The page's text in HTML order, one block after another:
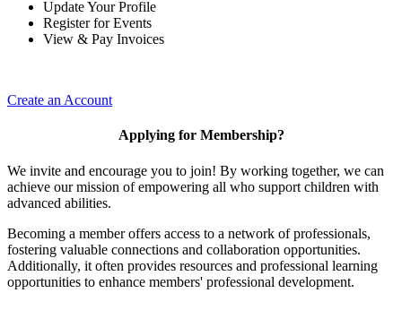
Update Your Profile
Register for Events
View & Pay Invoices
Create an Account
Applying for Membership?
We invite and encourage you to join! By working together, we can
achieve our mission of empowering all who support children with
advanced abilities.
Becoming a member offers access to a network of professionals,
fostering valuable connections and collaboration opportunities.
Additionally, it often provides resources and professional learning
opportunities to enhance members' professional development.